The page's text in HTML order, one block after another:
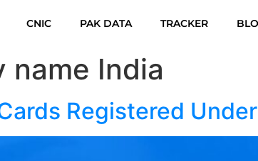
CNIC PAK DATA TRACKER
name India
Registered